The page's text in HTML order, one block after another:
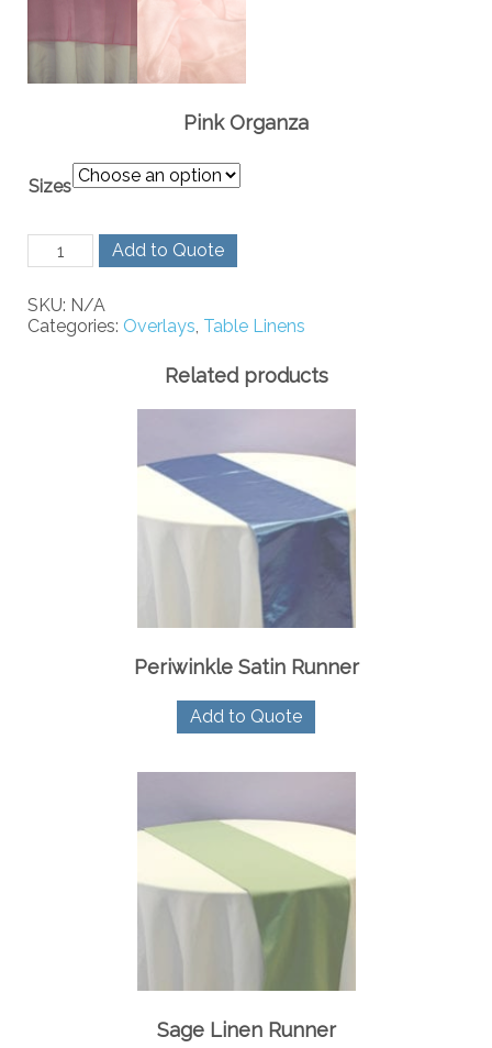
Pink Organza
Sizes
Pink
Organza
Add to Quote
SKU: N/A
Categories: Overlays, Table Linens
Related products
Periwinkle Satin Runner
Add to Quote
Sage Linen Runner